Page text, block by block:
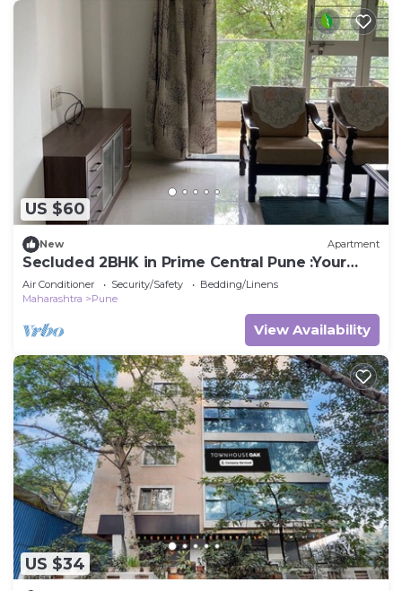
US $60
New Apartment
Secluded 2BHK in Prime Central Pune :Your
Second home
Air Conditioner Security/Safety
Bedding/Linens
Maharashtra
Pune
View Availability
US $34